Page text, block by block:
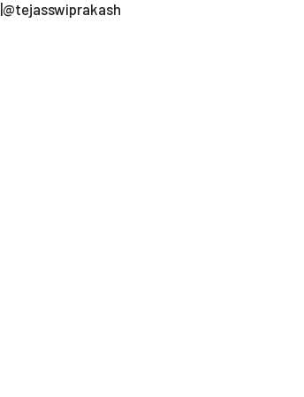
|@tejasswiprakash